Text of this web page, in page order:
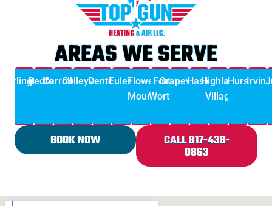
AREAS WE SERVE
ArlingtonBedford
Carrollton
Colleyville
DentonEulessFlower
Mound
Fort
Worth
Grapevine
HasletHighland
Village
HurstIrving
BOOK NOW CALL 817-438-
0863